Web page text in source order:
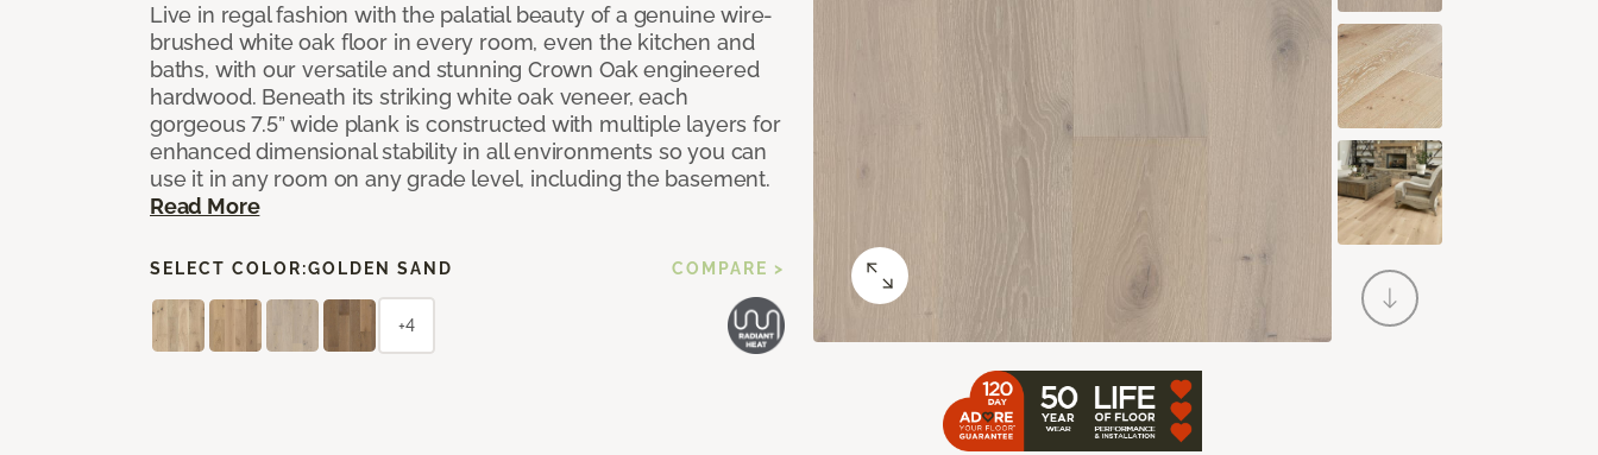
Live in regal fashion with the palatial beauty of a genuine wire-
brushed white oak floor in every room, even the kitchen and
baths, with our versatile and stunning Crown Oak engineered
hardwood. Beneath its striking white oak veneer, each
gorgeous 7.5” wide plank is constructed with multiple layers for
enhanced dimensional stability in all environments so you can
use it in any room on any grade level, including the basement.
Read More
SELECT COLOR:GOLDEN SAND COMPARE >
+4